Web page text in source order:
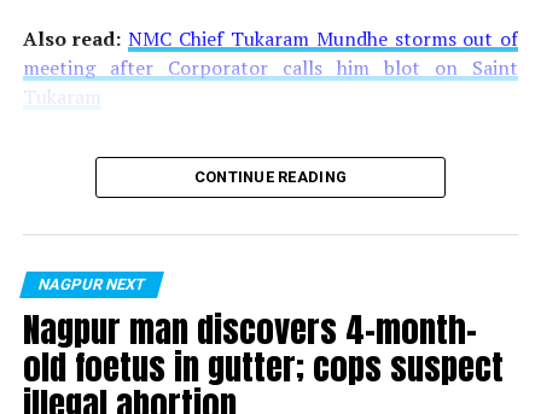
Also read:NMC Chief Tukaram Mundhe storms out of
meeting after Corporator calls him blot on Saint
Tukaram
CONTINUE READING
NAGPUR NEXT
Nagpur man discovers 4-month-
old foetus in gutter; cops suspect